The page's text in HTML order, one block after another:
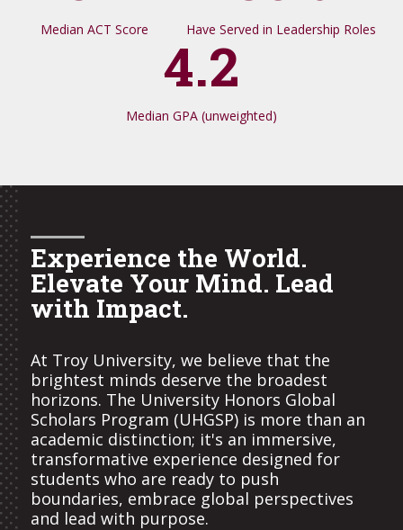
Median ACT Score Have Served in Leadership Roles
4.2
Median GPA (unweighted)
Experience the World.
Elevate Your Mind. Lead
with Impact.
At Troy University, we believe that the
brightest minds deserve the broadest
horizons. The University Honors Global
Scholars Program (UHGSP) is more than an
academic distinction; it's an immersive,
transformative experience designed for
students who are ready to push
boundaries, embrace global perspectives
and lead with purpose.